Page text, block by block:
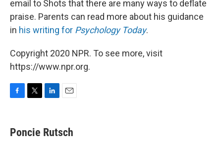
email to Shots that there are many ways to deflate
praise. Parents can read more about his guidance
in his writing for Psychology Today.
Copyright 2020 NPR. To see more, visit
https://www.npr.org.
e
b
t
t
k
e
i
l
Poncie Rutsch